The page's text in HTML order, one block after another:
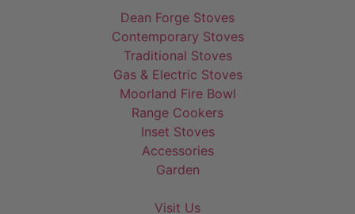
Dean Forge Stoves
Contemporary Stoves
Traditional Stoves
Gas & Electric Stoves
Moorland Fire Bowl
Range Cookers
Inset Stoves
Accessories
Garden
Visit Us